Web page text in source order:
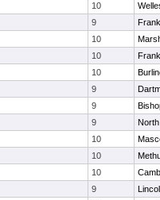
10
9
10
10
10
9
9
9
10
10
10
9